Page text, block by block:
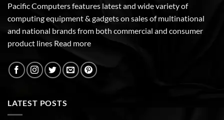
Pacific Computers features latest and wide variety of
computing equipment & gadgets on sales of multinational
and national brands from both commercial and consumer
product lines Read more
LATEST POSTS